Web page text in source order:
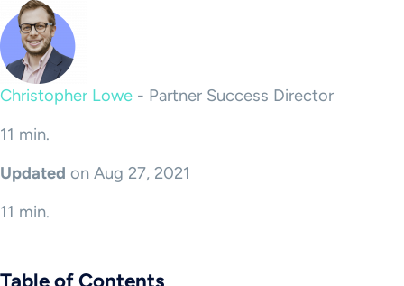
Christopher Lowe - Partner Success Director
11 min.
Updated on Aug 27, 2021
11 min.
Table of Contents